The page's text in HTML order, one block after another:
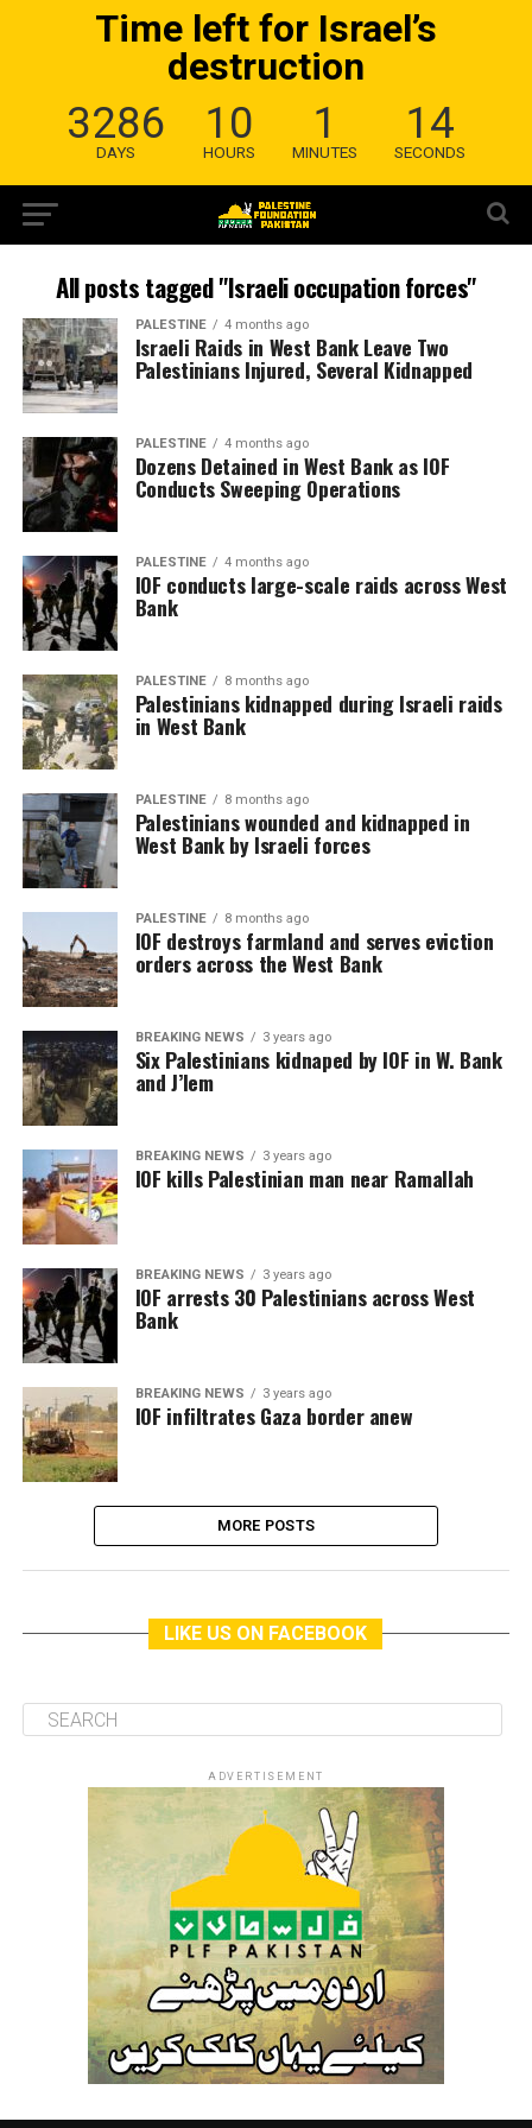
Time left for Israel’s
destruction
3286
DAYS
10
HOURS
1
MINUTES
13
SECONDS
All posts tagged "Israeli occupation forces"
PALESTINE 4 months ago
Israeli Raids in West Bank Leave Two
Palestinians Injured, Several Kidnapped
PALESTINE 4 months ago
Dozens Detained in West Bank as IOF
Conducts Sweeping Operations
PALESTINE 4 months ago
IOF conducts large-scale raids across West
Bank
PALESTINE 8 months ago
Palestinians kidnapped during Israeli raids
in West Bank
PALESTINE 8 months ago
Palestinians wounded and kidnapped in
West Bank by Israeli forces
PALESTINE 8 months ago
IOF destroys farmland and serves eviction
orders across the West Bank
BREAKING NEWS 3 years ago
Six Palestinians kidnaped by IOF in W. Bank
and J’lem
BREAKING NEWS 3 years ago
IOF kills Palestinian man near Ramallah
BREAKING NEWS 3 years ago
IOF arrests 30 Palestinians across West
Bank
BREAKING NEWS 3 years ago
IOF infiltrates Gaza border anew
MORE POSTS
LIKE US ON FACEBOOK
ADVERTISEMENT